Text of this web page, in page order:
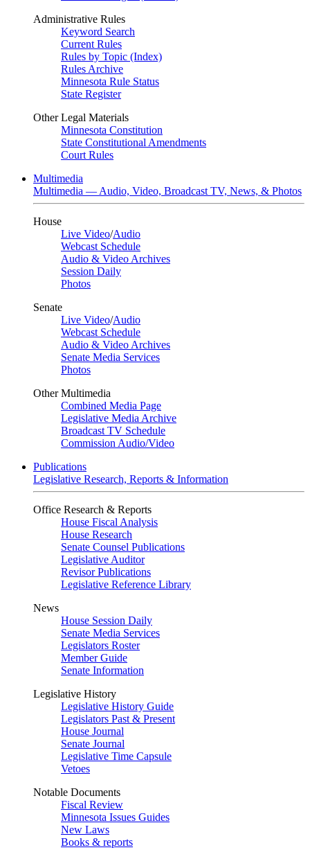
Administrative Rules
Keyword Search
Current Rules
Rules by Topic (Index)
Rules Archive
Minnesota Rule Status
State Register
Other Legal Materials
Minnesota Constitution
State Constitutional Amendments
Court Rules
Multimedia
Multimedia — Audio, Video, Broadcast TV, News, & Photos
House
Live Video/Audio
Webcast Schedule
Audio & Video Archives
Session Daily
Photos
Senate
Live Video/Audio
Webcast Schedule
Audio & Video Archives
Senate Media Services
Photos
Other Multimedia
Combined Media Page
Legislative Media Archive
Broadcast TV Schedule
Commission Audio/Video
Publications
Legislative Research, Reports & Information
Office Research & Reports
House Fiscal Analysis
House Research
Senate Counsel Publications
Legislative Auditor
Revisor Publications
Legislative Reference Library
News
House Session Daily
Senate Media Services
Legislators Roster
Member Guide
Senate Information
Legislative History
Legislative History Guide
Legislators Past & Present
House Journal
Senate Journal
Legislative Time Capsule
Vetoes
Notable Documents
Fiscal Review
Minnesota Issues Guides
New Laws
Books & reports